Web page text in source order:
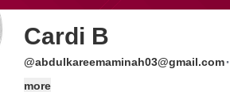
Cardi B
@abdulkareemaminah03@gmail.com·
more